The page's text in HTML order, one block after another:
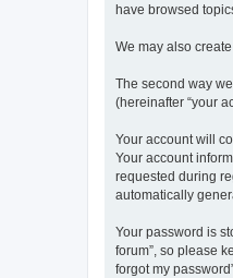
have browsed
We may also
The second way
(hereinafter “your
Your account will
Your account
requested during
automatically
Your password is
forum”, so please
forgot my